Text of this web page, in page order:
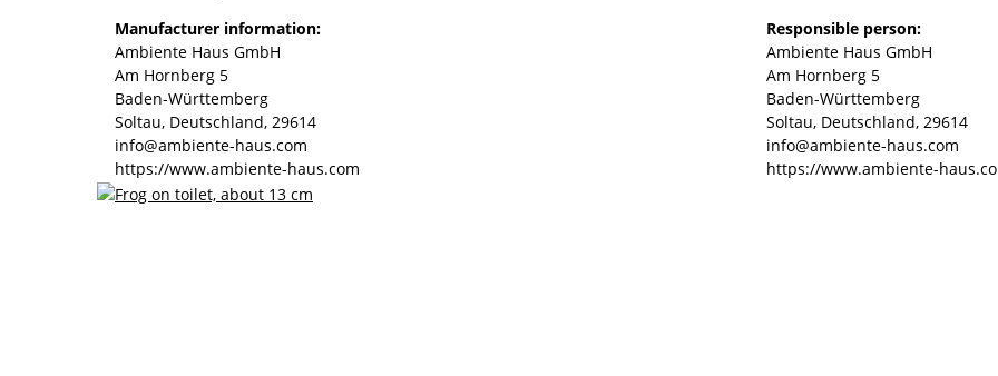
Manufacturer information:
Ambiente Haus GmbH
Am Hornberg 5
Baden-Württemberg
Soltau, Deutschland, 29614
info@ambiente-haus.com
https://www.ambiente-haus.com
Responsible person:
Ambiente Haus GmbH
Am Hornberg 5
Baden-Württemberg
Soltau, Deutschland, 29614
info@ambiente-haus.com
https://www.ambiente-